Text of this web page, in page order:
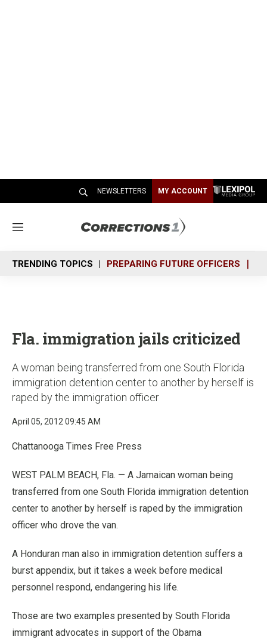
NEWSLETTERS MY ACCOUNT
M
n
u
TRENDING TOPICS PREPARING FUTURE OFFICERS
Fla. immigration jails criticized
A woman being transferred from one South Florida
immigration detention center to another by herself is
raped by the immigration officer
April 05, 2012 09:45 AM
Chattanooga Times Free Press
WEST PALM BEACH, Fla. — A Jamaican woman being
transferred from one South Florida immigration detention
center to another by herself is raped by the immigration
officer who drove the van.
A Honduran man also in immigration detention suffers a
burst appendix, but it takes a week before medical
personnel respond, endangering his life.
Those are two examples presented by South Florida
immigrant advocates in support of the Obama